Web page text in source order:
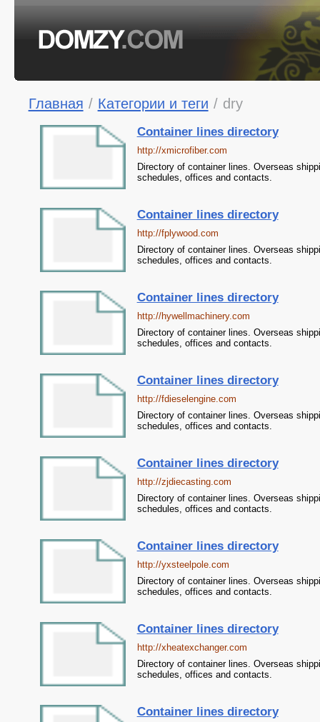
Главная / Категории и теги / dry
Container lines directory
http://xmicrofiber.com
Directory of container lines. Overseas
schedules, offices and contacts.
Container lines directory
http://fplywood.com
Directory of container lines. Overseas
schedules, offices and contacts.
Container lines directory
http://hywellmachinery.com
Directory of container lines. Overseas
schedules, offices and contacts.
Container lines directory
http://fdieselengine.com
Directory of container lines. Overseas
schedules, offices and contacts.
Container lines directory
http://zjdiecasting.com
Directory of container lines. Overseas
schedules, offices and contacts.
Container lines directory
http://yxsteelpole.com
Directory of container lines. Overseas
schedules, offices and contacts.
Container lines directory
http://xheatexchanger.com
Directory of container lines. Overseas
schedules, offices and contacts.
Container lines directory